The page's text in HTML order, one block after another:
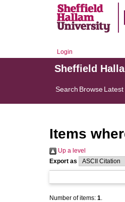
Login
Sheffield
Search Browse
Items
Up a level
Export as
Number of items: 1.